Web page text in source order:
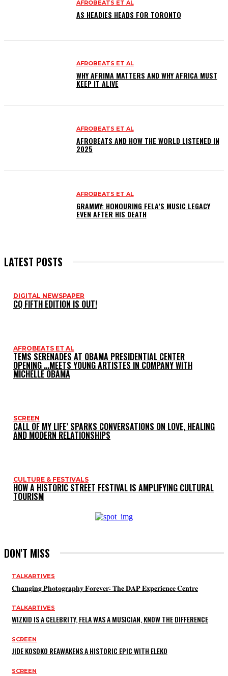
AFROBEATS ET AL
AS HEADIES HEADS FOR TORONTO
AFROBEATS ET AL
WHY AFRIMA MATTERS AND WHY AFRICA MUST
KEEP IT ALIVE
AFROBEATS ET AL
AFROBEATS AND HOW THE WORLD LISTENED IN
2025
AFROBEATS ET AL
GRAMMY: HONOURING FELA’S MUSIC LEGACY
EVEN AFTER HIS DEATH
LATEST POSTS
DIGITAL NEWSPAPER
CQ FIFTH EDITION IS OUT!
AFROBEATS ET AL
TEMS SERENADES AT OBAMA PRESIDENTIAL CENTER
OPENING …MEETS YOUNG ARTISTES IN COMPANY WITH
MICHELLE OBAMA
SCREEN
CALL OF MY LIFE’ SPARKS CONVERSATIONS ON LOVE, HEALING
AND MODERN RELATIONSHIPS
CULTURE & FESTIVALS
HOW A HISTORIC STREET FESTIVAL IS AMPLIFYING CULTURAL
TOURISM
DON'T MISS
TALKARTIVES
𝐂𝐡𝐚𝐧𝐠𝐢𝐧𝐠 𝐏𝐡𝐨𝐭𝐨𝐠𝐫𝐚𝐩𝐡𝐲 𝐅𝐨𝐫𝐞𝐯𝐞𝐫: 𝐓𝐡𝐞 𝐃𝐀𝐏 𝐄𝐱𝐩𝐞𝐫𝐢𝐞𝐧𝐜𝐞 𝐂𝐞𝐧𝐭𝐫𝐞
TALKARTIVES
WIZKID IS A CELEBRITY, FELA WAS A MUSICIAN, KNOW THE DIFFERENCE
SCREEN
JIDE KOSOKO REAWAKENS A HISTORIC EPIC WITH ELEKO
SCREEN